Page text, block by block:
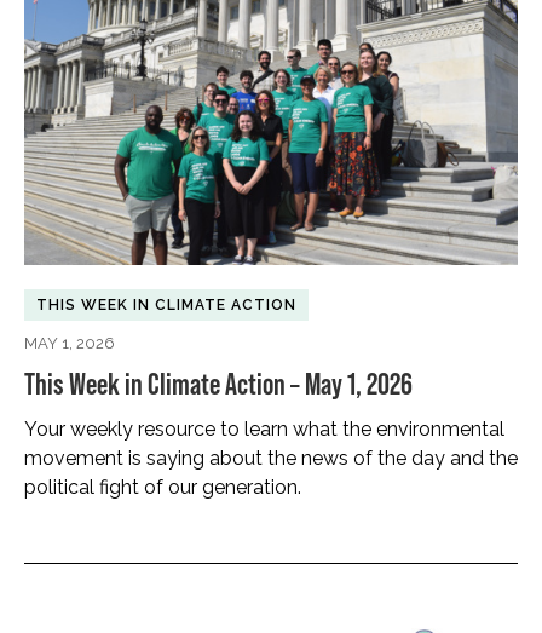
THIS WEEK IN CLIMATE ACTION
MAY 1, 2026
This Week in Climate Action – May 1, 2026
Your weekly resource to learn what the environmental
movement is saying about the news of the day and the
political fight of our generation.